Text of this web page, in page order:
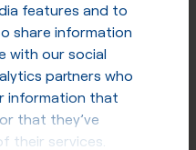
features and to
share information
with our social
partners who
information that
that they’ve
their services.